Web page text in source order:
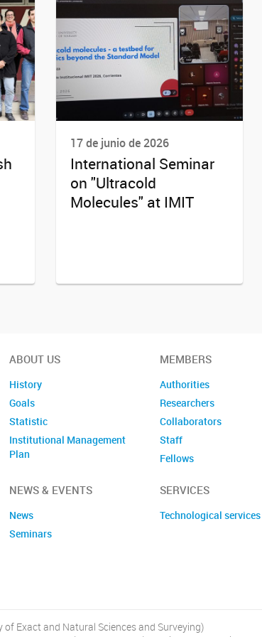
17 de junio de 2026
International Seminar
on "Ultracold
Molecules" at IMIT
ABOUT US
History
Goals
Statistic
Institutional Management
Plan
MEMBERS
Authorities
Researchers
Collaborators
Staff
Fellows
NEWS & EVENTS
News
Seminars
SERVICES
Technological services
of Exact and Natural Sciences and Surveying)